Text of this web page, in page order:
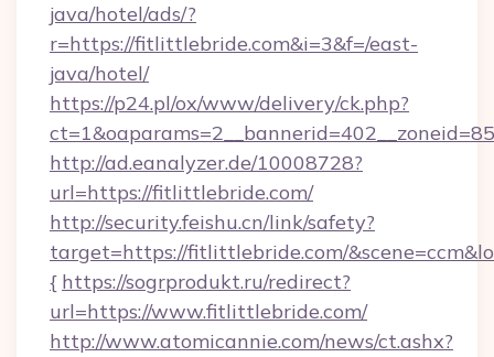
java/hotel/ads/?
r=https://fitlittlebride.com&i=3&f=/east-
java/hotel/
https://p24.pl/ox/www/delivery/ck.php?
http://ad.eanalyzer.de/10008728?
url=https://fitlittlebride.com/
http://security.feishu.cn/link/safety?
target=https://fitlittlebride.com/
{ https://sogrprodukt.ru/redirect?
url=https://www.fitlittlebride.com/
http://www.atomicannie.com/news/ct.ashx?